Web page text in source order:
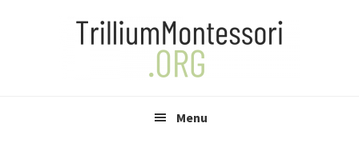
Menu